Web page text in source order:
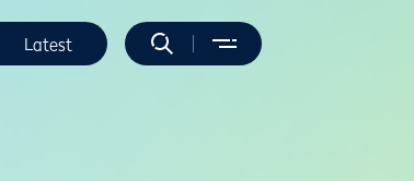
Latest